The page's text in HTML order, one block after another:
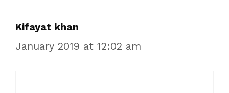
Kifayat khan
January 2019 at 12:02 am